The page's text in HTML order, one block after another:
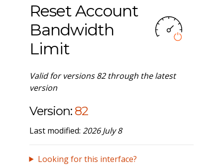
Reset Account
Bandwidth
Limit
Valid for versions 82 through the latest
version
Version: 82
Last modified: 2026 July 8
Looking for this interface?